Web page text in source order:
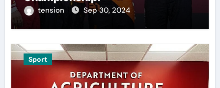
tension Sep 30, 2024
Sport